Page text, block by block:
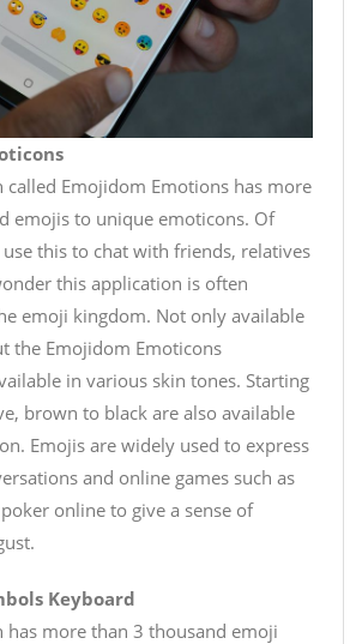
called Emojidom Emotions has more
emojis to unique emoticons. Of
this to chat with friends, relatives
this application is often
emoji kingdom. Not only available
the Emojidom Emoticons
in various skin tones. Starting
brown to black are also available
Emojis are widely used to express
and online games such as
online to give a sense of
Keyboard
has more than 3 thousand emoji